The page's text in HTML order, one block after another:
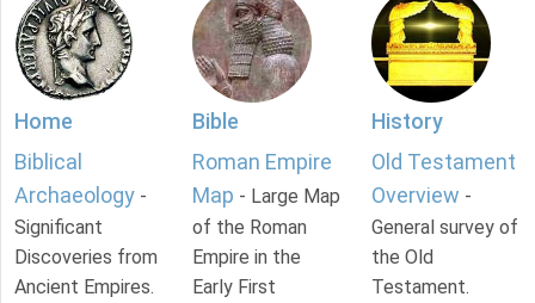
Home
Biblical
Archaeology -
Significant
Discoveries from
Ancient Empires.
Bible
Roman Empire
Map - Large Map
of the Roman
Empire in the
Early First
History
Old Testament
Overview -
General survey of
the Old
Testament.